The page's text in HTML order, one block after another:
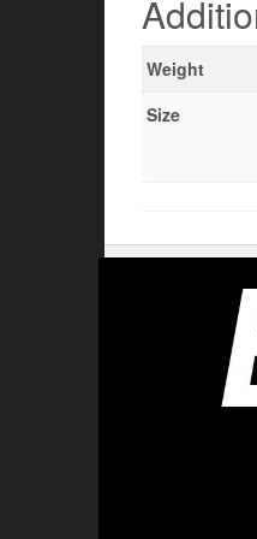
Weight
Size